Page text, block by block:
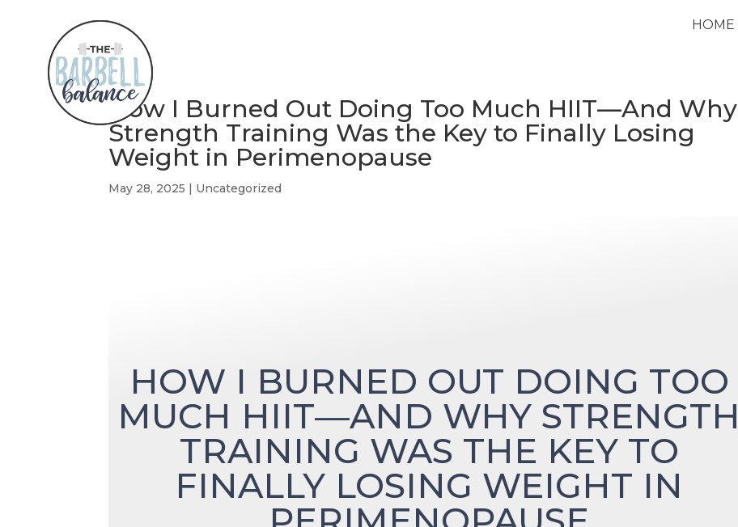
HOME
How I Burned Out Doing Too Much HIIT—And Why
Strength Training Was the Key to Finally Losing
Weight in Perimenopause
May 28, 2025 | Uncategorized
HOW I BURNED OUT DOING TOO
MUCH HIIT—AND WHY STRENGTH
TRAINING WAS THE KEY TO
FINALLY LOSING WEIGHT IN